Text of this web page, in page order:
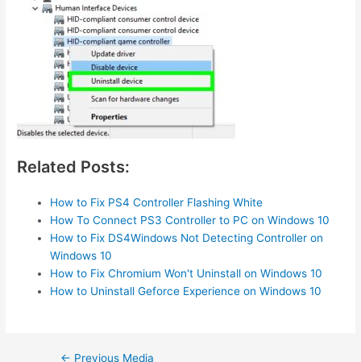
Related Posts:
How to Fix PS4 Controller Flashing White
How To Connect PS3 Controller to PC on Windows 10
How to Fix DS4Windows Not Detecting Controller on
Windows 10
How to Fix Chromium Won't Uninstall on Windows 10
How to Uninstall Geforce Experience on Windows 10
Post← Previous Media